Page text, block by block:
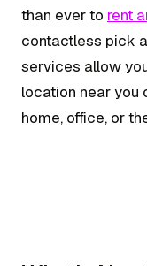
than ever to rent
contactless pick
services allow
location near you
home, office, or